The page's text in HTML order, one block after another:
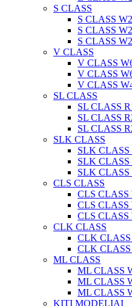
S CLASS
S CLASS
S CLASS
S CLASS
V CLASS
V CLASS
V CLASS
V CLASS
SL CLASS
SL CLASS
SL CLASS
SL CLASS
SLK CLASS
SLK CLASS
SLK CLASS
SLK CLASS
CLS CLASS
CLS CLASS
CLS CLASS
CLS CLASS
CLK CLASS
CLK CLASS
CLK CLASS
ML CLASS
ML CLASS
ML CLASS
ML CLASS
KITI MODELIAI